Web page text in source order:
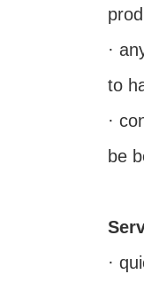
·
to
·
be
·